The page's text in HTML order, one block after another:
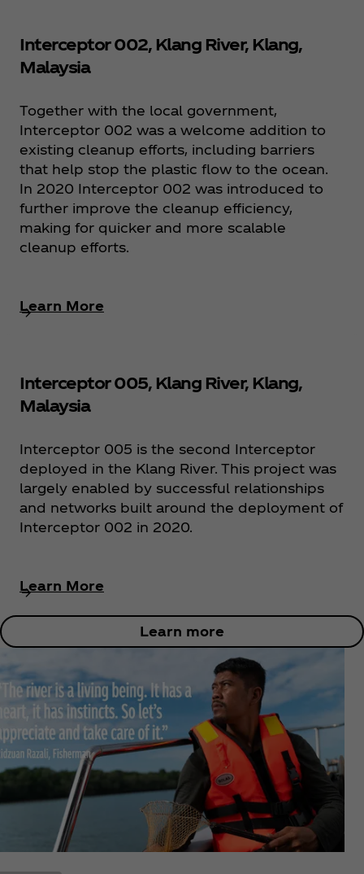
Interceptor 002, Klang River, Klang,
Malaysia
Together with the local government,
Interceptor 002 was a welcome addition to
existing cleanup efforts, including barriers
that help stop the plastic flow to the ocean.
In 2020 Interceptor 002 was introduced to
further improve the cleanup efficiency,
making for quicker and more scalable
cleanup efforts.
Learn More
Interceptor 005, Klang River, Klang,
Malaysia
Interceptor 005 is the second Interceptor
deployed in the Klang River. This project was
largely enabled by successful relationships
and networks built around the deployment of
Interceptor 002 in 2020.
Learn More
Learn more